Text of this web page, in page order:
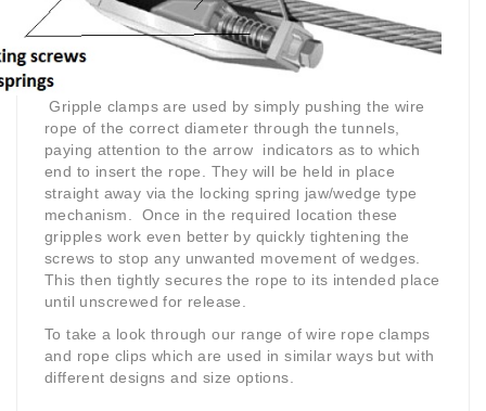
Gripple clamps are used by simply pushing the wire
rope of the correct diameter through the tunnels,
paying attention to the arrow indicators as to which
end to insert the rope. They will be held in place
straight away via the locking spring jaw/wedge type
mechanism. Once in the required location these
gripples work even better by quickly tightening the
screws to stop any unwanted movement of wedges.
This then tightly secures the rope to its intended place
until unscrewed for release.
To take a look through our range of wire rope clamps
and rope clips which are used in similar ways but with
different designs and size options.